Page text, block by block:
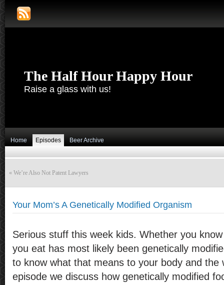
The Half Hour Happy Hour
Raise a glass with us!
Home Episodes Beer Archive
« We’re Also Not Patent Lawyers
Your Mom’s A Genetically Modified Organism
Serious stuff this week kids. Whether you
you eat has most likely been genetically
to know what that means to your body and the
episode we discuss how genetically modified